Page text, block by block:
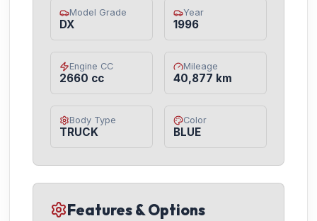
Model Grade
DX
Year
1996
Engine CC
2660 cc
Mileage
40,877 km
Body Type
TRUCK
Color
BLUE
Features & Options